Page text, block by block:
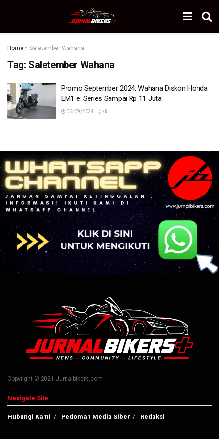
Home » Saletember Wahana
Tag: Saletember Wahana
Promo September 2024, Wahana Diskon Honda
EM1 e: Series Sampai Rp 11 Juta
06/09/2024 0
Copyright © 2021 Jurnalbikers.com
Navigate Site
Hubungi Kami Pedoman Media Siber Redaksi